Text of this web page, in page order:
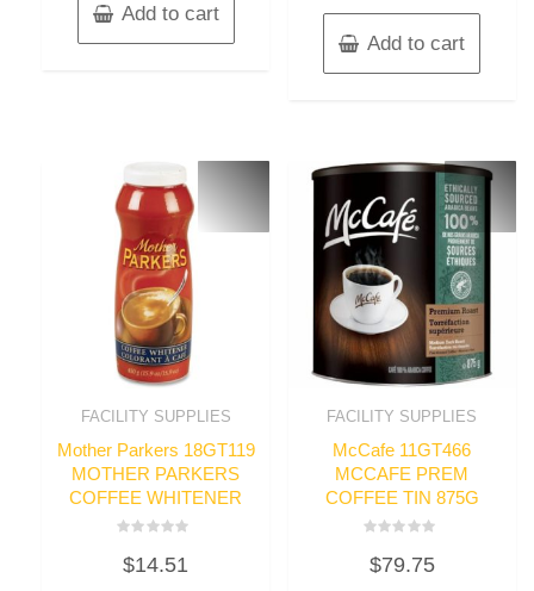
Add to cart
Add to cart
FACILITY SUPPLIES
Mother Parkers 18GT119
MOTHER PARKERS
COFFEE WHITENER
0
out
$14.51
FACILITY SUPPLIES
McCafe 11GT466
MCCAFE PREM
COFFEE TIN 875G
0
out
$79.75